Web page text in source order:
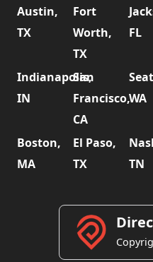
Austin,
TX
Fort
Worth,
TX
FL
Indianapolis,
IN
San
Francisco,
CA
WA
Boston,
MA
El Paso,
TX
TN